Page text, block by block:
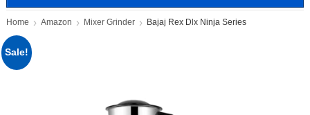
Home Amazon Mixer Grinder Bajaj Rex Dlx Ninja Series
Sale!